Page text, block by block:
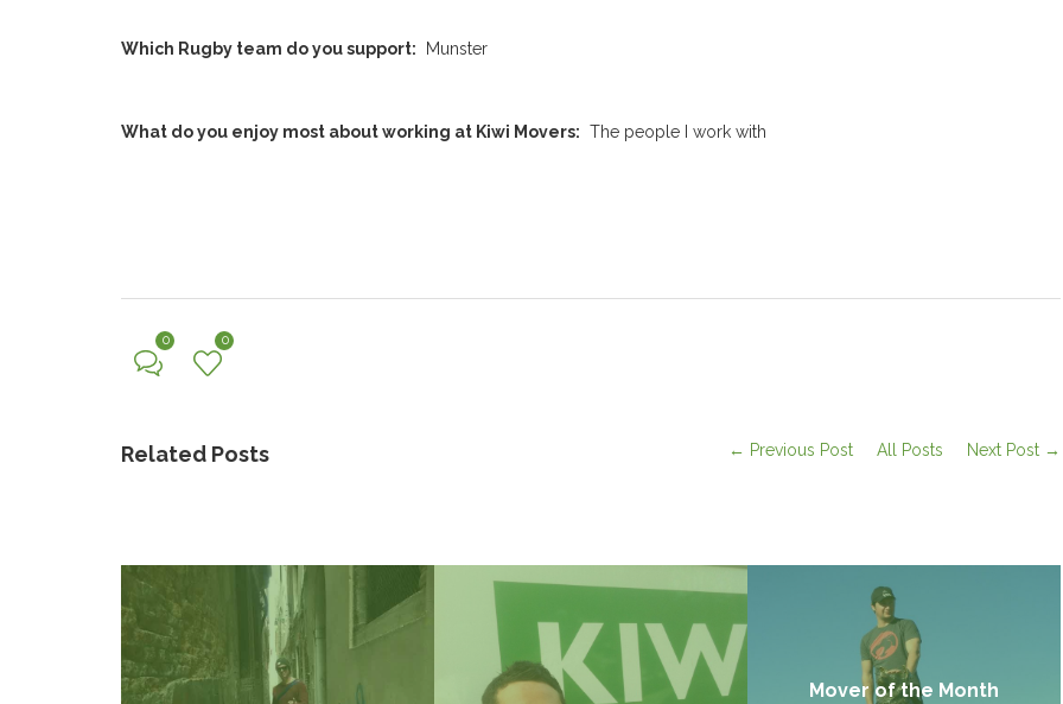
Which Rugby team do you support: Munster
What do you enjoy most about working at Kiwi Movers: The people I work with
0 0
Related Posts ← Previous Post All Posts Next Post →
Mover of the Month